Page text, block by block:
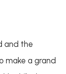
and the
make a grand